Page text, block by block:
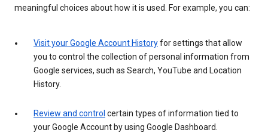
meaningful choices about how it is used. For example, you can:
Visit your Google Account Historyfor settings that allow
you to control the collection of personal information from
Google services, such as Search, YouTube and Location
History.
Review and control certain types of information tied to
your Google Account by using Google Dashboard.